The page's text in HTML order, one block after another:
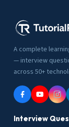
A complete
— interview
across 50+
Interview